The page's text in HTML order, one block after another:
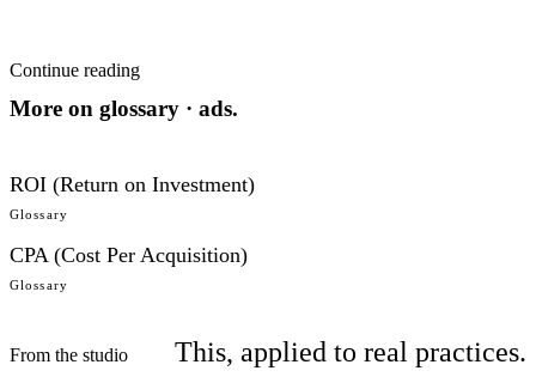
Continue reading
More on glossary · ads.
ROI (Return on Investment)
Glossary
CPA (Cost Per Acquisition)
Glossary
From the studio This, applied to real practices.